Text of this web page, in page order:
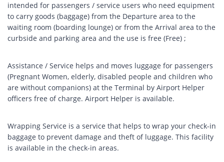
intended for passengers / service users who need equipment
to carry goods (baggage) from the Departure area to the
waiting room (boarding lounge) or from the Arrival area to the
curbside and parking area and the use is free (Free) ;
Assistance / Service helps and moves luggage for passengers
(Pregnant Women, elderly, disabled people and children who
are without companions) at the Terminal by Airport Helper
officers free of charge. Airport Helper is available.
Wrapping Service is a service that helps to wrap your check-in
baggage to prevent damage and theft of luggage. This facility
is available in the check-in areas.